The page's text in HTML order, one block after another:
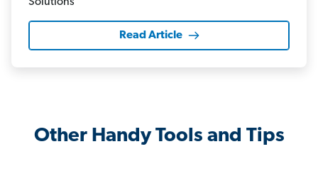
Read Article
Other Handy Tools and Tips